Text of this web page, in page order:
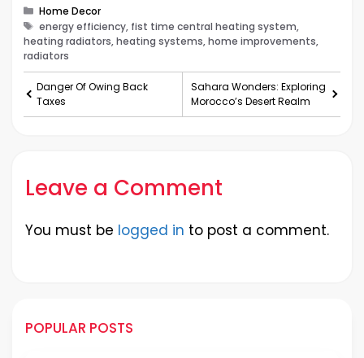
Categories
Home Decor
Tags
energy efficiency, fist time central heating system,
heating radiators, heating systems, home improvements,
radiators
Danger Of Owing Back
Taxes
Sahara Wonders: Exploring
Morocco’s Desert Realm
Leave a Comment
You must be logged in to post a comment.
POPULAR POSTS